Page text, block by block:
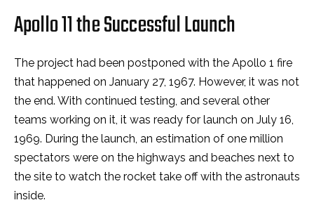
Apollo 11 the Successful Launch
The project had been postponed with the Apollo 1 fire
that happened on January 27, 1967. However, it was not
the end. With continued testing, and several other
teams working on it, it was ready for launch on July 16,
1969. During the launch, an estimation of one million
spectators were on the highways and beaches next to
the site to watch the rocket take off with the astronauts
inside.